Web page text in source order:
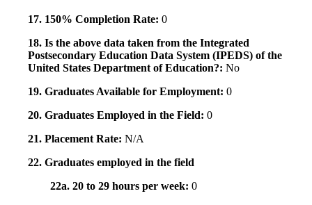
17. 150% Completion Rate: 0
18. Is the above data taken from the Integrated
Postsecondary Education Data System (IPEDS) of the
United States Department of Education?: No
19. Graduates Available for Employment: 0
20. Graduates Employed in the Field: 0
21. Placement Rate: N/A
22. Graduates employed in the field
22a. 20 to 29 hours per week: 0